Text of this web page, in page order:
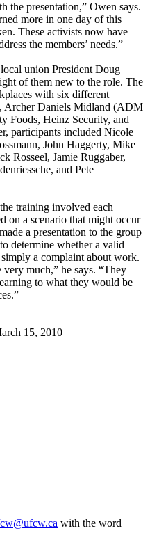
the presentation,” Owen says.
more in one day of this
These activists now have
the members’ needs.”
union President Doug
of them new to the role. The
with six different
Archer Daniels Midland (ADM
Foods, Heinz Security, and
participants included Nicole
John Haggerty, Mike
Rosseel, Jamie Ruggaber,
and Pete
training involved each
on a scenario that might occur
a presentation to the group
determine whether a valid
a complaint about work.
much,” he says. “They
to what they would be
15, 2010
with the word